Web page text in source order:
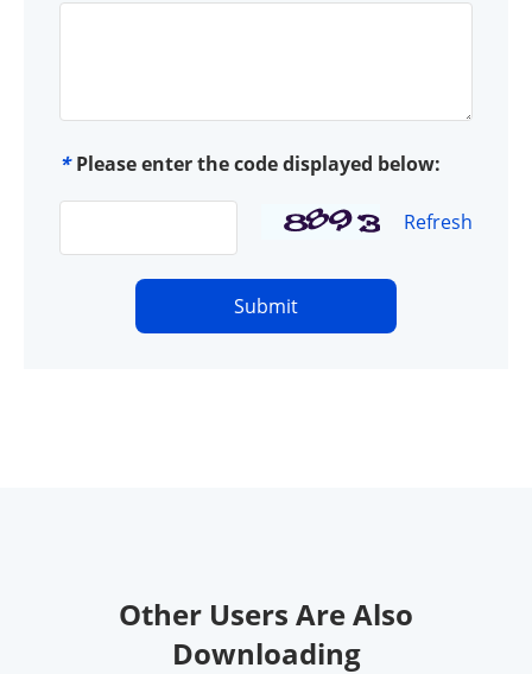
* Please enter the code displayed below:
Refresh
Submit
Other Users Are Also
Downloading